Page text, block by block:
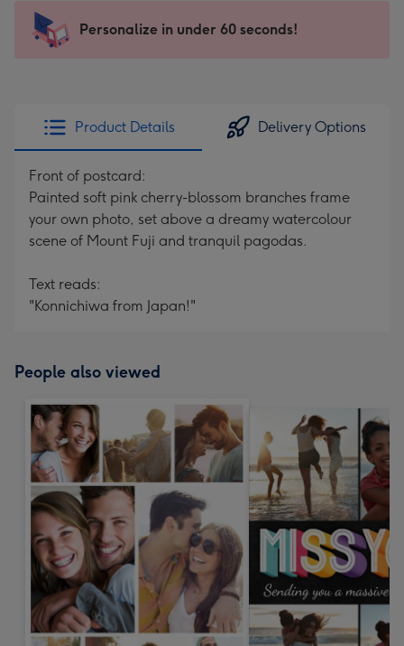
103
x
Dimensions:
103
x
145
mm
Personalize in under 60 seconds!
Product Details Delivery Options
Front of postcard:
Painted soft pink cherry-blossom branches frame
your own photo, set above a dreamy watercolour
scene of Mount Fuji and tranquil pagodas.
Text reads:
"Konnichiwa from Japan!"
People also viewed